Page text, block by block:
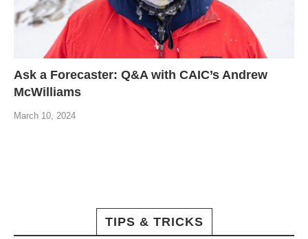
Ask a Forecaster: Q&A with CAIC’s Andrew
McWilliams
March 10, 2024
TIPS & TRICKS